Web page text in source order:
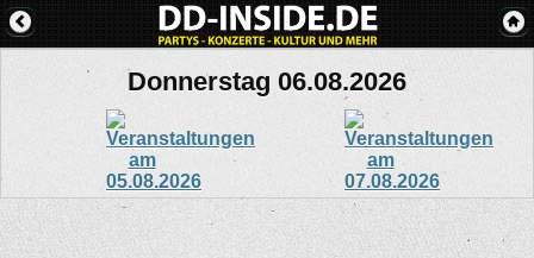
Donnerstag 06.08.2026